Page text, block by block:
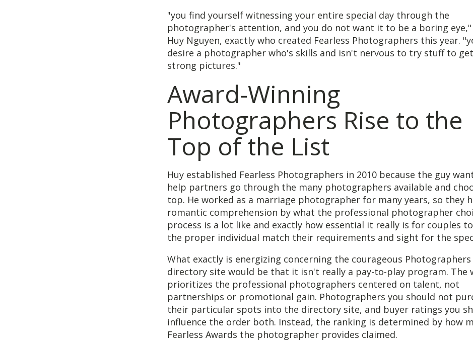
"you find yourself witnessing your entire special day through the
photographer's attention, and you do not want it to be a boring
Huy Nguyen, exactly who created Fearless Photographers this year.
desire a photographer who's skills and isn't nervous to try stuff to
strong pictures."
Award-Winning
Photographers Rise to the
Top of the List
Huy established Fearless Photographers in 2010 because the guy
help partners go through the many photographers available and
top. He worked as a marriage photographer for many years, so they
romantic comprehension by what the professional photographer
process is a lot like and exactly how essential it really is for couples
the proper individual match their requirements and sight for the
What exactly is energizing concerning the courageous Photographers
directory site would be that it isn't really a pay-to-play program. The
prioritizes the professional photographers centered on talent, not
partnerships or promotional gain. Photographers you should not
their particular spots into the directory site, and buyer ratings you
influence the order both. Instead, the ranking is determined by how
Fearless Awards the photographer provides claimed.